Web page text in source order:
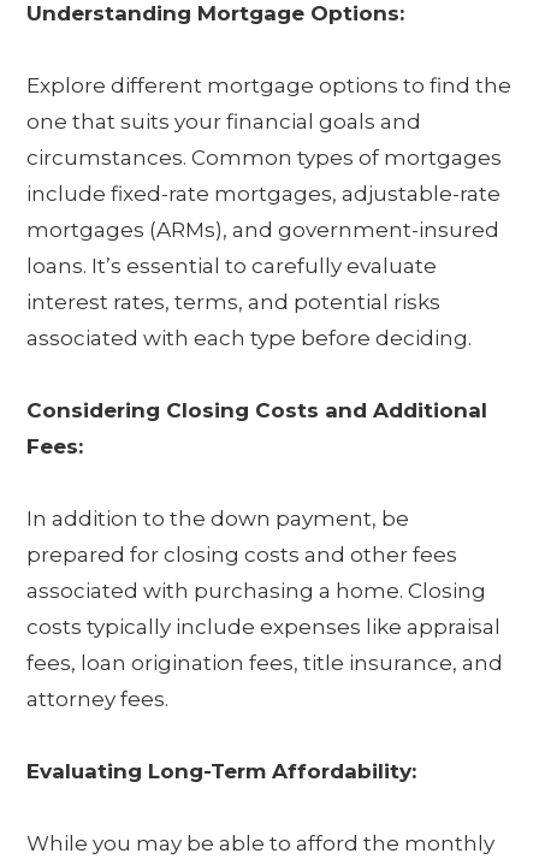
Understanding Mortgage Options:
Explore different mortgage options to find the
one that suits your financial goals and
circumstances. Common types of mortgages
include fixed-rate mortgages, adjustable-rate
mortgages (ARMs), and government-insured
loans. It’s essential to carefully evaluate
interest rates, terms, and potential risks
associated with each type before deciding.
Considering Closing Costs and Additional
Fees:
In addition to the down payment, be
prepared for closing costs and other fees
associated with purchasing a home. Closing
costs typically include expenses like appraisal
fees, loan origination fees, title insurance, and
attorney fees.
Evaluating Long-Term Affordability:
While you may be able to afford the monthly